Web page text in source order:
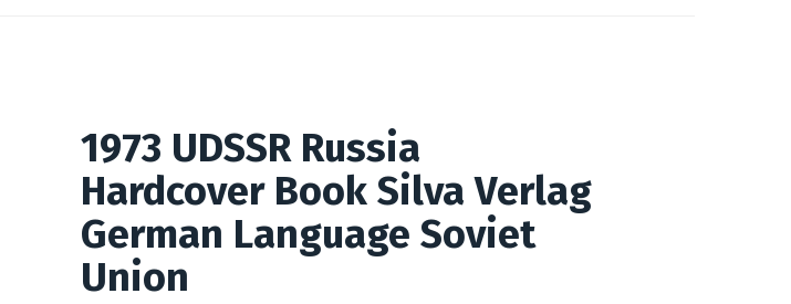
1973 UDSSR Russia
Hardcover Book Silva Verlag
German Language Soviet
Union